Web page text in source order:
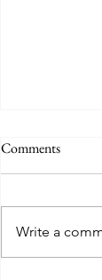
The Signs
come
when
Comments
Write a